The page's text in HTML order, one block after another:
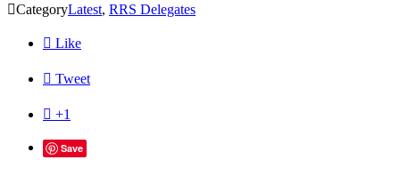
CategoryLatest, RRS Delegates
 Like
 Tweet
 +1
Save